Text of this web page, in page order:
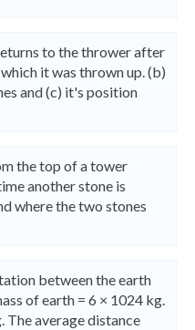
to the thrower after
it was thrown up. (b)
and (c) it's position
the top of a tower
another stone is
where the two stones
between the earth
of earth = 6 × 1024 kg.
The average distance